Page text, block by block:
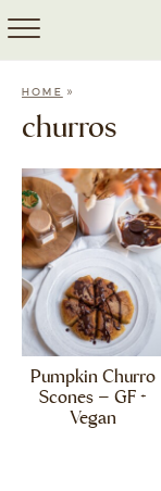
HOME »
churros
Pumpkin Churro
Scones – GF +
Vegan